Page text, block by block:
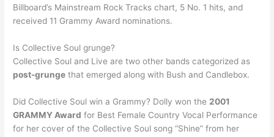
Billboard’s Mainstream Rock Tracks chart, 5 No. 1 hits, and
received 11 Grammy Award nominations.
Is Collective Soul grunge?
Collective Soul and Live are two other bands categorized as
post-grunge that emerged along with Bush and Candlebox.
Did Collective Soul win a Grammy? Dolly won the 2001
GRAMMY Award for Best Female Country Vocal Performance
for her cover of the Collective Soul song “Shine” from her